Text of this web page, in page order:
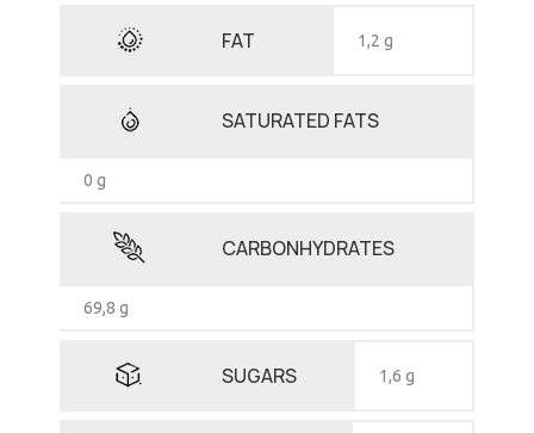
FAT 1,2 g
SATURATED FATS
0 g
CARBONHYDRATES
69,8 g
SUGARS 1,6 g